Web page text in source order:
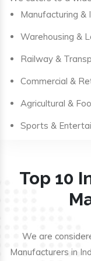
Manufacturing &
Warehousing &
Railway &
Commercial &
Agricultural &
Sports &
Top 10
We are
Manufacturers in